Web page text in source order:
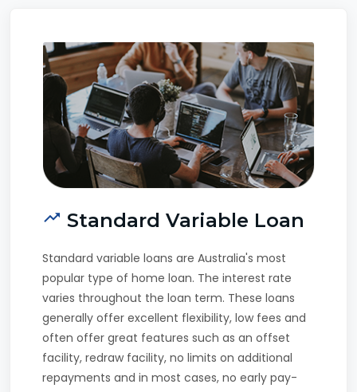
Standard Variable Loan
Standard variable loans are Australia's most
popular type of home loan. The interest rate
varies throughout the loan term. These loans
generally offer excellent flexibility, low fees and
often offer great features such as an offset
facility, redraw facility, no limits on additional
repayments and in most cases, no early pay-